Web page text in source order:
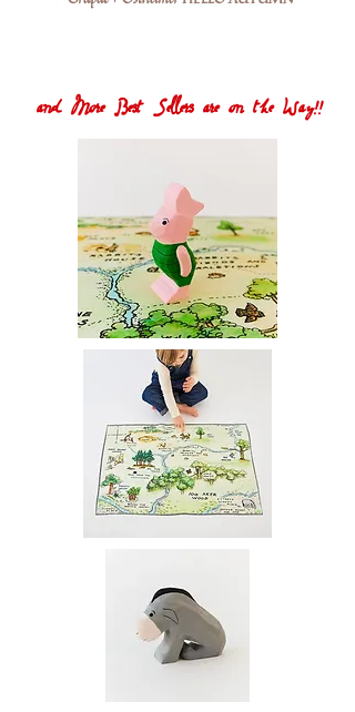
and More Best Sellers are on the Way!!